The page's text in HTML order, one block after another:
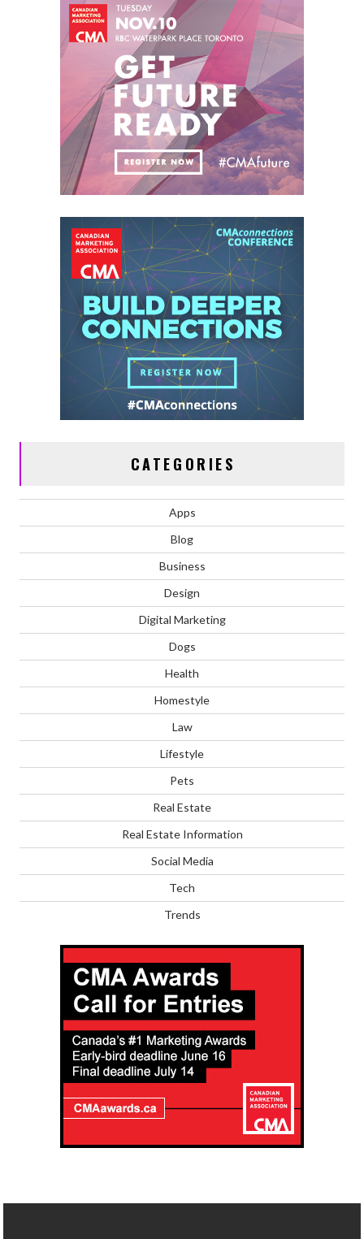
CATEGORIES
Apps
Blog
Business
Design
Digital Marketing
Dogs
Health
Homestyle
Law
Lifestyle
Pets
Real Estate
Real Estate Information
Social Media
Tech
Trends